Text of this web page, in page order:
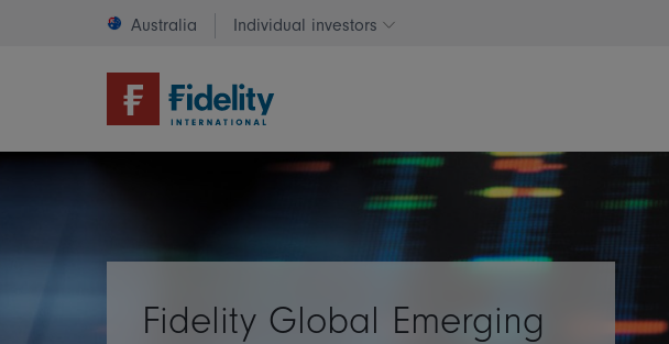
Australia Individual investors
Change investor type or country
Fidelity Global Emerging